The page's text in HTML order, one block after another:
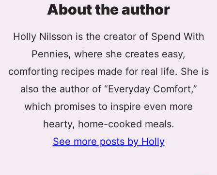
About the author
Holly Nilsson is the creator of Spend With
Pennies, where she creates easy,
comforting recipes made for real life. She is
also the author of “Everyday Comfort,”
which promises to inspire even more
hearty, home-cooked meals.
See more posts by Holly